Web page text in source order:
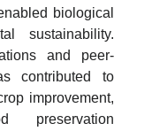
biological
sustainability.
and peer-
contributed to
improvement,
preservation